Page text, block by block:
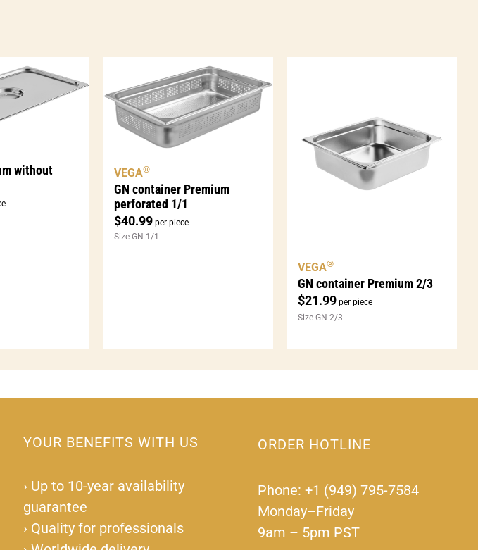
without
GN container Premium
perforated 1/1
$40.99 per piece
VEGA®
Size GN 1/1
GN container Premium 2/3
$21.99 per piece
VEGA®
Size GN 2/3
YOUR BENEFITS WITH US
› Up to 10-year availability
guarantee
› Quality for professionals
ORDER HOTLINE
Phone: +1 (949) 795-7584
Monday–Friday
9am – 5pm PST